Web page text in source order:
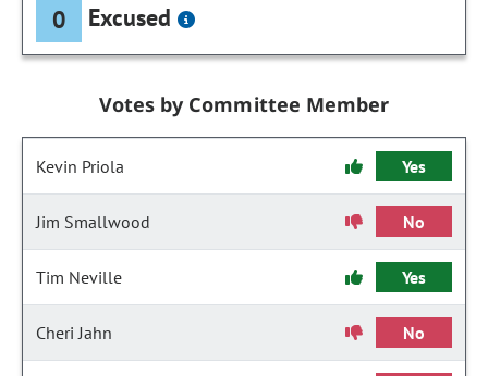
0 Excused
Votes by Committee Member
Kevin Priola Yes
Jim Smallwood No
Tim Neville Yes
Cheri Jahn No